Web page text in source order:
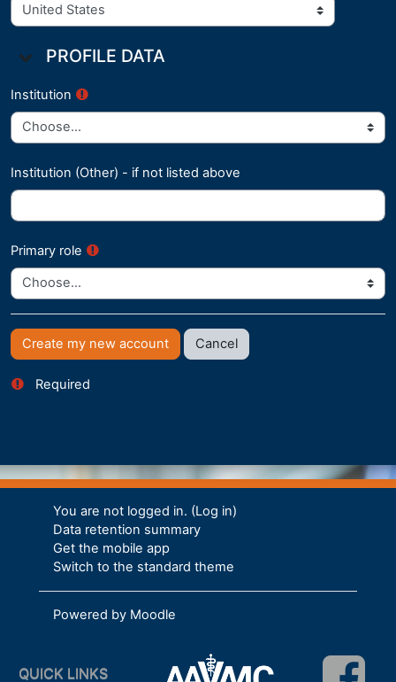
Profile Data
Profile Data
PROFILE DATA
Institution
Institution (Other) - if not listed above
Primary role
Required
You are not logged in. (Log in)
Data retention summary
Get the mobile app
Switch to the standard theme
Powered by Moodle
QUICK LINKS